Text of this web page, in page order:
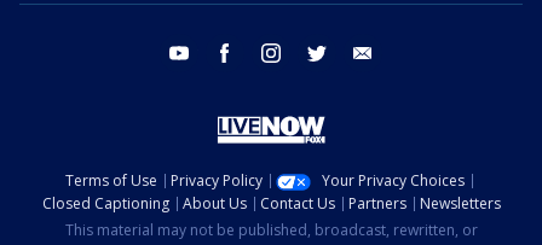
youtube facebook instagram twitter
Terms of Use Privacy Policy
Your Privacy Choices
Closed Captioning
About Us Contact Us Partners
Newsletters
This material may not be published, broadcast, rewritten, or